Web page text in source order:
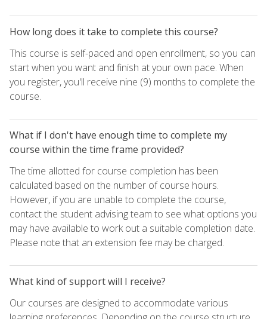
How long does it take to complete this course?
This course is self-paced and open enrollment, so you can
start when you want and finish at your own pace. When
you register, you'll receive nine (9) months to complete the
course.
What if I don't have enough time to complete my
course within the time frame provided?
The time allotted for course completion has been
calculated based on the number of course hours.
However, if you are unable to complete the course,
contact the student advising team to see what options you
may have available to work out a suitable completion date.
Please note that an extension fee may be charged.
What kind of support will I receive?
Our courses are designed to accommodate various